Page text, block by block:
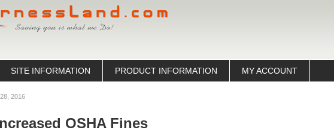
SITE INFORMATION PRODUCT INFORMATION MY ACCOUNT
2016
OSHA Fines